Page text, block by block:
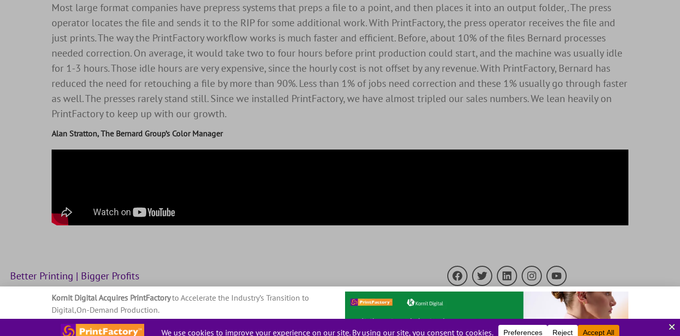
Most large format companies have prepress systems that preps a file to a point, and then places it into an output folder,. The press
operator locates the file and sends it to the RIP for some additional work. With PrintFactory, the press operator receives the file and
just prints. The way the PrintFactory workflow works is much faster and efficient. Before, about 10% of the files Bernard processes
needed correction. On average, it would take two to four hours before print production could start, and the machine was usually idle
for 1-3 hours. Those idle hours are very expensive, since the hourly cost is not offset by any revenue. With PrintFactory, Bernard has
reduced the need for retouching a file by more than 90%. Less than 1% of jobs need correction and these 1% usually go through faster
as well. The presses rarely stand still. Since we installed PrintFactory, we have almost tripled our sales numbers. We lean heavily on
PrintFactory to keep up with our growth.
Alan Stratton, The Bernard Group’s Color Manager
Better Printing | Bigger Profits
Privacy PolicyTerms and conditions © 2023 PrintFactory. All rights reserved.
Kornit Digital Acquires PrintFactoryto Accelerate the Industry’s Transition to
Digital,On-Demand Production.
Read about it in the press release.